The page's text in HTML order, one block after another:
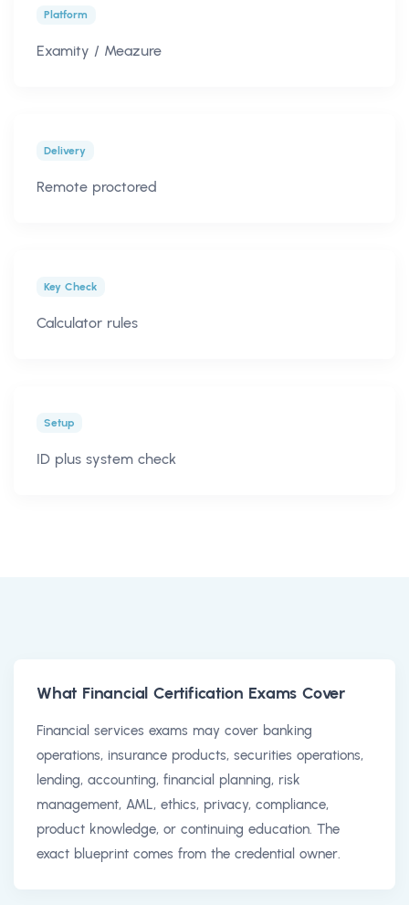
Platform
Examity / Meazure
Delivery
Remote proctored
Key Check
Calculator rules
Setup
ID plus system check
What Financial Certification Exams Cover
Financial services exams may cover banking
operations, insurance products, securities operations,
lending, accounting, financial planning, risk
management, AML, ethics, privacy, compliance,
product knowledge, or continuing education. The
exact blueprint comes from the credential owner.